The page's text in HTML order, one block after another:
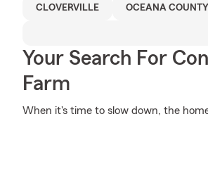
CLOVERVILLE OCEANA COUNTY
Your Search For
Farm
When it's time to slow down, the